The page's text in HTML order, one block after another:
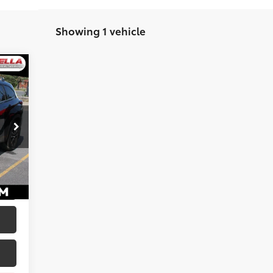
Showing 1 vehicle